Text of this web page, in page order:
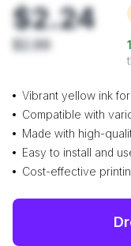
$2.24
$2.99
Vibrant yellow ink
Compatible with
Made with high-
Easy to install and
Cost-effective